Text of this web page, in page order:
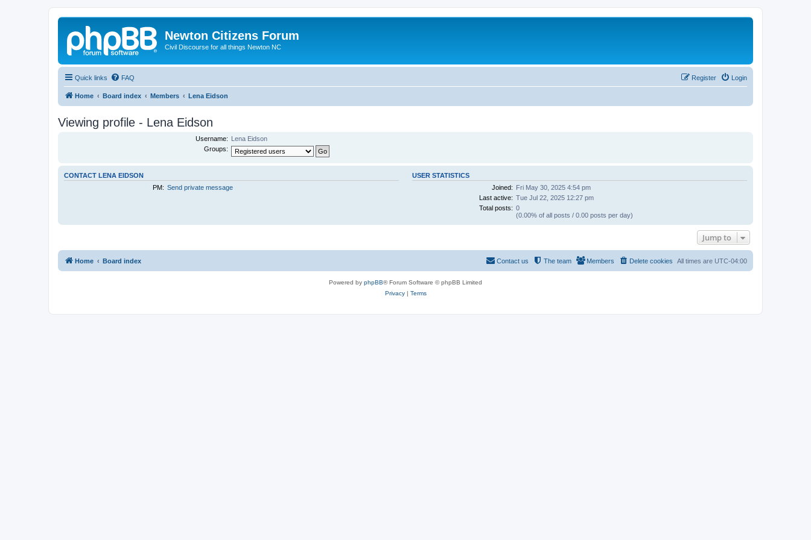
Newton Citizens Forum
Civil Discourse for all things Newton NC
Quick links FAQ Login
Register
Home Board index Members Lena Eidson
Viewing profile - Lena Eidson
Username: Lena Eidson
Groups:
CONTACT LENA EIDSON
PM: Send private message
USER STATISTICS
Joined: Fri May 30, 2025 4:54 pm
Last active: Tue Jul 22, 2025 12:27 pm
Total posts: 0
(0.00% of all posts / 0.00 posts per day)
Jump to
Home Board index All times are UTC-04:00
Delete cookies
Members
The team
Contact us
Powered by phpBB® Forum Software © phpBB Limited
Privacy| Terms